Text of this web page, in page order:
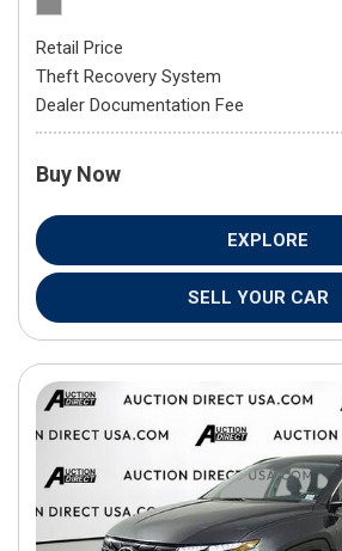
Retail Price
Theft Recovery System
Dealer Documentation Fee
Buy Now
EXPLORE
SELL YOUR CAR